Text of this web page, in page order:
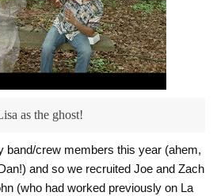
as the ghost!
band/crew members this year (ahem,
and so we recruited Joe and Zach
(who had worked previously on La